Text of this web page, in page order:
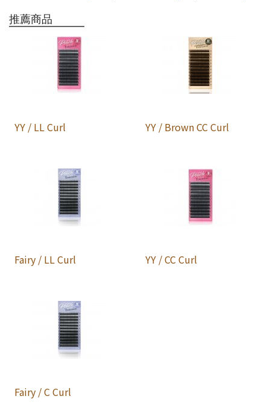
推薦商品
YY / LL Curl YY / Brown CC Curl
Fairy / LL Curl YY / CC Curl
Fairy / C Curl